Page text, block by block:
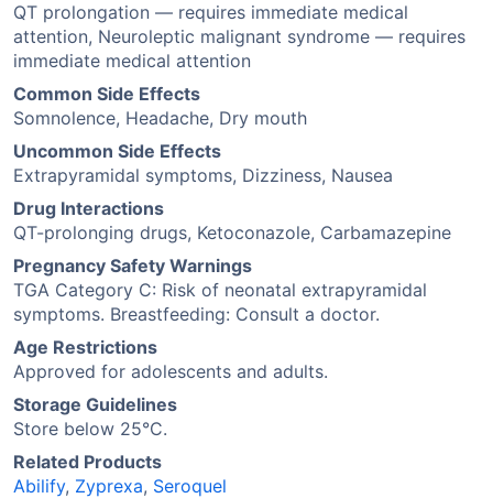
QT prolongation — requires immediate medical
attention, Neuroleptic malignant syndrome — requires
immediate medical attention
Common Side Effects
Somnolence, Headache, Dry mouth
Uncommon Side Effects
Extrapyramidal symptoms, Dizziness, Nausea
Drug Interactions
QT-prolonging drugs, Ketoconazole, Carbamazepine
Pregnancy Safety Warnings
TGA Category C: Risk of neonatal extrapyramidal
symptoms. Breastfeeding: Consult a doctor.
Age Restrictions
Approved for adolescents and adults.
Storage Guidelines
Store below 25°C.
Related Products
Abilify, Zyprexa, Seroquel